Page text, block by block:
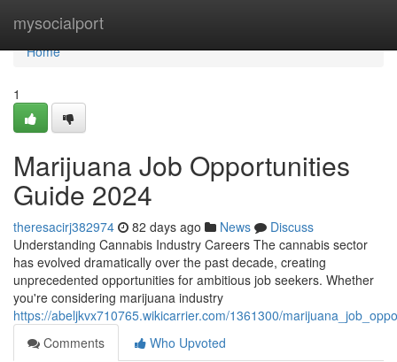
mysocialport
Home
Home
1
Marijuana Job Opportunities
Guide 2024
theresacirj382974 82 days ago News
Discuss
Understanding Cannabis Industry Careers The cannabis sector
has evolved dramatically over the past decade, creating
unprecedented opportunities for ambitious job seekers. Whether
you're considering marijuana industry
https://abeljkvx710765.wikicarrier.com/1361300/
Comments
Who Upvoted